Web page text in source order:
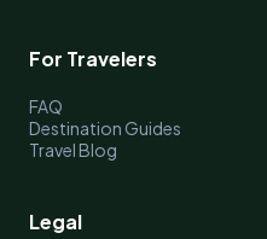
For Travelers
FAQ
Destination Guides
Travel Blog
Legal